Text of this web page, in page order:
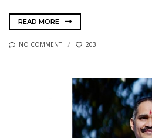
READ MORE
NO COMMENT 203